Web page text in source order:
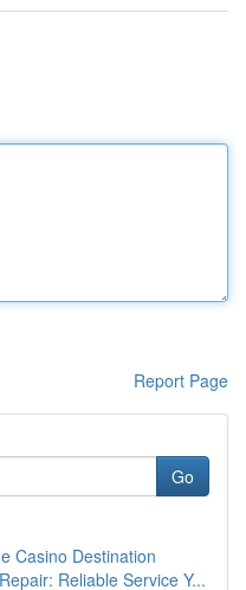
Report Page
Go
Casino Destination
Reliable Service Y...